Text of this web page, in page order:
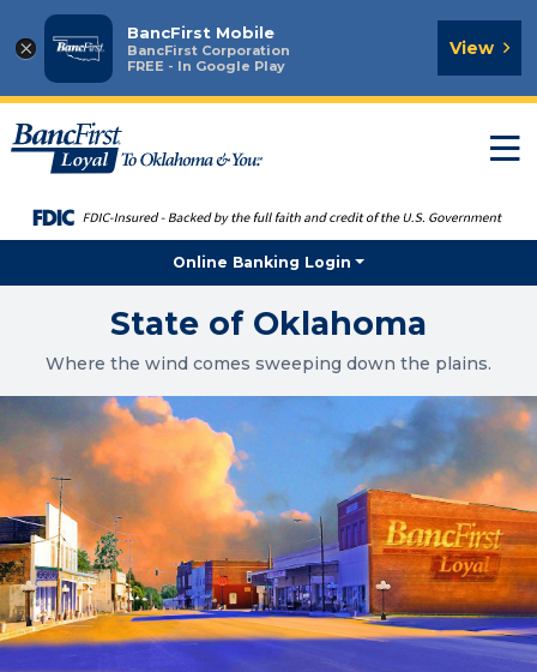
×
BancFirst Mobile
BancFirst Corporation
FREE - In Google Play
View
Online Banking Login
State of Oklahoma
Where the wind comes sweeping down the plains.